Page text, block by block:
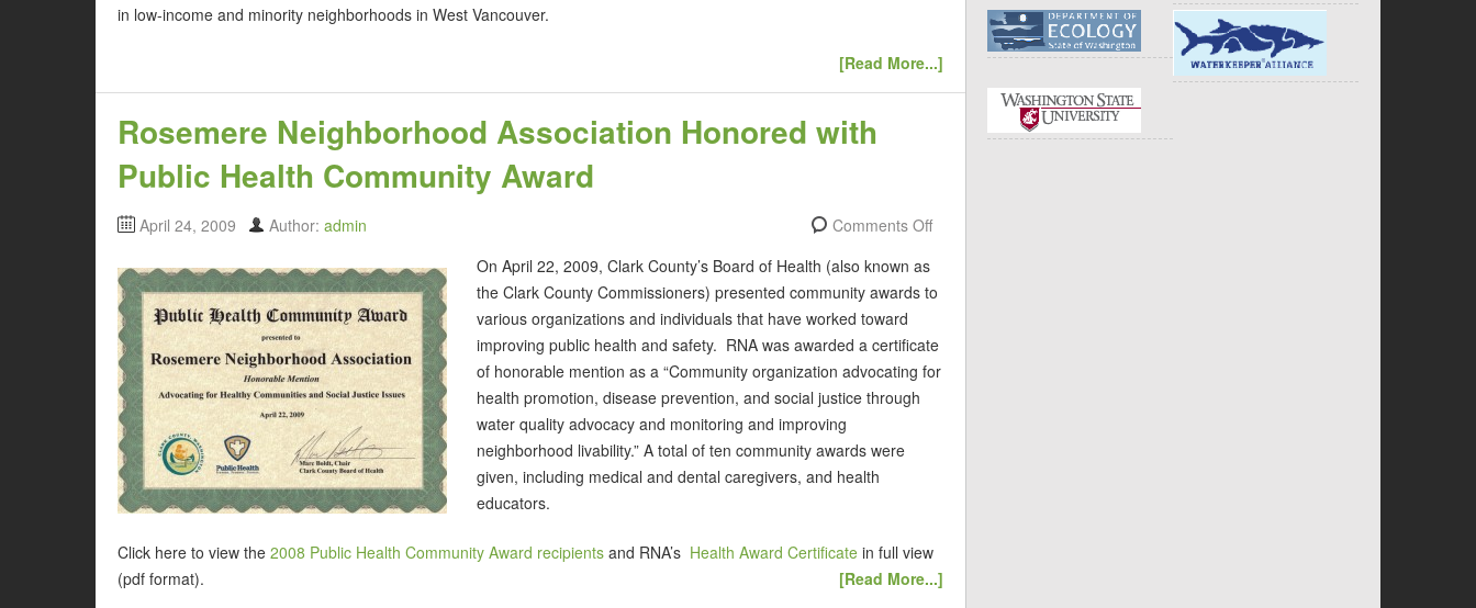
in low-income and minority neighborhoods in West Vancouver.
[Read More...]
Rosemere Neighborhood Association Honored with
Public Health Community Award
April 24, 2009 Author: admin
Comments Off
On April 22, 2009, Clark County’s Board of Health (also known as
the Clark County Commissioners) presented community awards to
various organizations and individuals that have worked toward
improving public health and safety. RNA was awarded a certificate
of honorable mention as a “Community organization advocating for
health promotion, disease prevention, and social justice through
water quality advocacy and monitoring and improving
neighborhood livability.” A total of ten community awards were
given, including medical and dental caregivers, and health
educators.
Click here to view the 2008 Public Health Community Award recipients and RNA’s Health Award Certificate in full view
(pdf format).
[Read More...]